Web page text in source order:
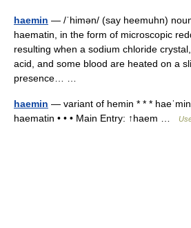
haemin — /ˈhimən/ (say heemuhn)
haematin, in the form of microscopic
resulting when a sodium chloride
acid, and some blood are heated on a
presence… …
haemin — variant of hemin * * *
haematin • • • Main Entry: ↑haem …